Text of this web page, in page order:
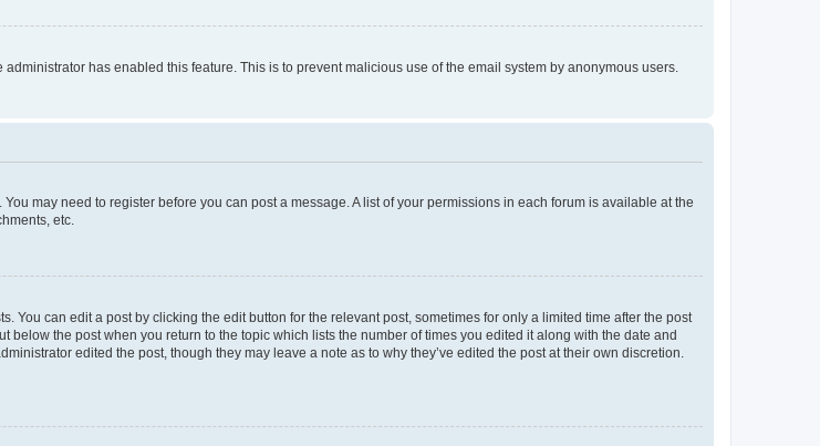
has enabled this feature. This is to prevent malicious use of the email system by anonymous users.
may need to register before you can post a message. A list of your permissions in each forum is available at the
etc.
You can edit a post by clicking the edit button for the relevant post, sometimes for only a limited time after the post
the post when you return to the topic which lists the number of times you edited it along with the date and
edited the post, though they may leave a note as to why they’ve edited the post at their own discretion.